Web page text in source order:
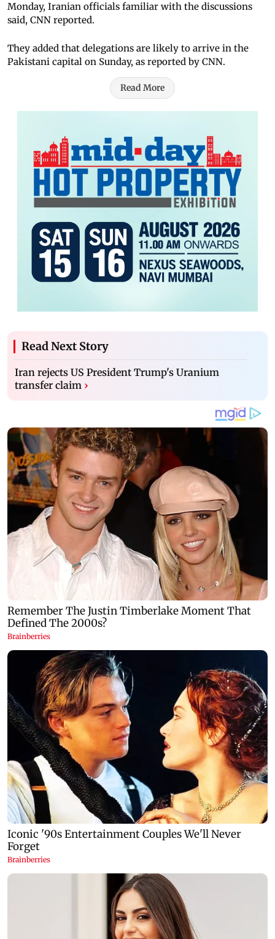
Monday, Iranian officials familiar with the discussions
said, CNN reported.
They added that delegations are likely to arrive in the
Pakistani capital on Sunday, as reported by CNN.
Read More
Read Next Story
Iran rejects US President Trump's Uranium
transfer claim ›